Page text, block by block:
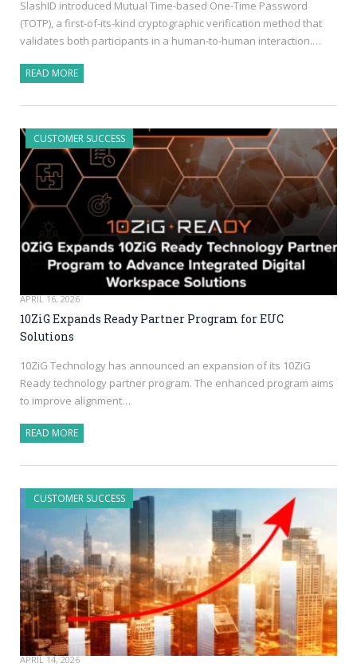
SlashID introduced Mutual Time-based One-Time Password
(TOTP), a first-of-its-kind cryptographic verification method that
validates both participants in a human-to-human interaction.…
READ MORE
CUSTOMER SUCCESS
APRIL 16, 2026
10ZiG Expands Ready Partner Program for EUC
Solutions
10ZiG Technology has announced an expansion of its 10ZiG
Ready technology partner program. The enhanced program aims
to improve alignment…
READ MORE
CUSTOMER SUCCESS
APRIL 14, 2026